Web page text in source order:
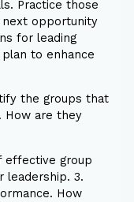
Practice those
next opportunity
for leading
to enhance
the groups that
How are they
effective group
leadership. 3.
How